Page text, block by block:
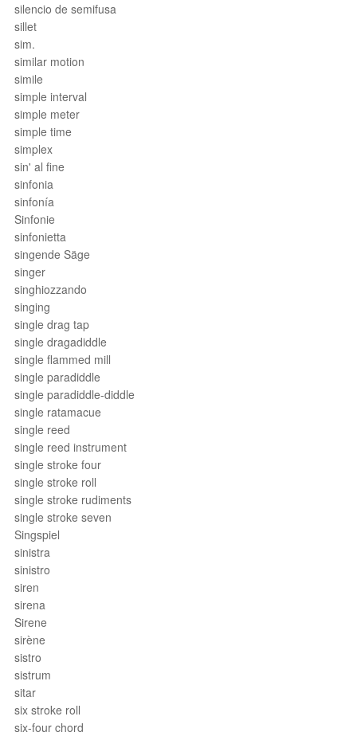
silencio de semifusa
sillet
sim.
similar motion
simile
simple interval
simple meter
simple time
simplex
sin' al fine
sinfonia
sinfonía
Sinfonie
sinfonietta
singende Säge
singer
singhiozzando
singing
single drag tap
single dragadiddle
single flammed mill
single paradiddle
single paradiddle-diddle
single ratamacue
single reed
single reed instrument
single stroke four
single stroke roll
single stroke rudiments
single stroke seven
Singspiel
sinistra
sinistro
siren
sirena
Sirene
sirène
sistro
sistrum
sitar
six stroke roll
six-four chord